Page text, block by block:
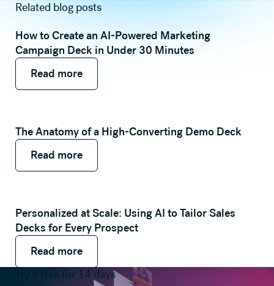
Related blog posts
How to Create an AI-Powered Marketing
Campaign Deck in Under 30 Minutes
Read more
Read more
Read more
The Anatomy of a High-Converting Demo Deck
Read more
Read more
Read more
Personalized at Scale: Using AI to Tailor Sales
Decks for Every Prospect
Read more
Read more
Read more
Try it free for 14 days